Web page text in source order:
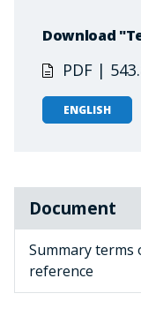
Download
PDF |
ENGLISH
Document
Summary terms
reference